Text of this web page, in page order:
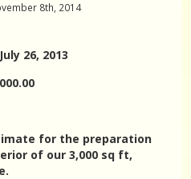
8th, 2014
26, 2013
for the preparation
of our 3,000 sq ft,